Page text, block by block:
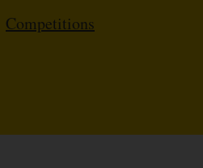
Competitions